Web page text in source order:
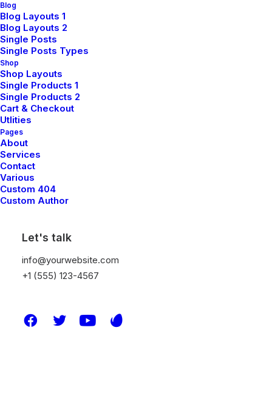
Blog
Blog Layouts 1
Blog Layouts 2
Single Posts
Single Posts Types
Shop
Shop Layouts
Single Products 1
Single Products 2
Cart & Checkout
Utlities
Pages
About
Services
Contact
Various
Custom 404
Custom Author
Let's talk
info@yourwebsite.com
+1 (555) 123-4567